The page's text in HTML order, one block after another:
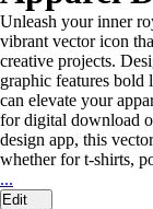
Unleash your inner
vibrant vector icon
creative projects.
graphic features
can elevate your
for digital download
design app, this
whether for t-shirts,
...
Edit